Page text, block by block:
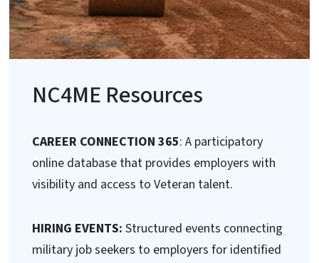
NC4ME Resources
CAREER CONNECTION 365: A participatory
online database that provides employers with
visibility and access to Veteran talent.
HIRING EVENTS: Structured events connecting
military job seekers to employers for identified